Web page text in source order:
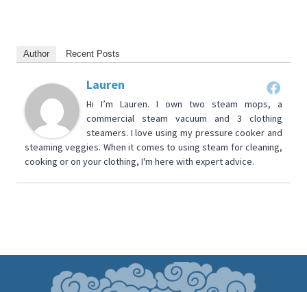
Author Recent Posts
Lauren
Hi I’m Lauren. I own two steam mops, a
commercial steam vacuum and 3 clothing
steamers. I love using my pressure cooker and
steaming veggies. When it comes to using steam for cleaning,
cooking or on your clothing, I'm here with expert advice.